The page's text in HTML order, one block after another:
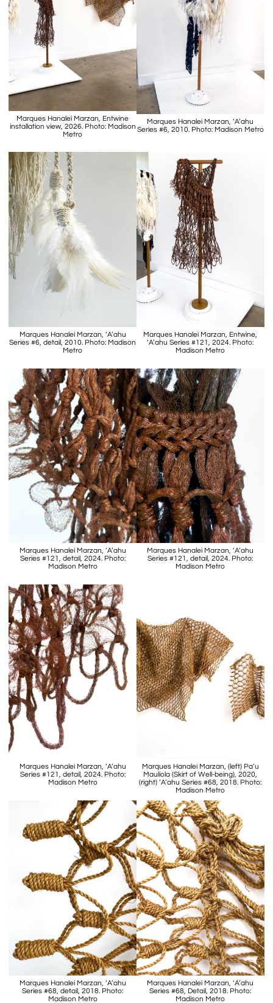
Marques Hanalei Marzan, Entwine
installation view, 2026. Photo: Madison
Metro
Marques Hanalei Marzan, ‘A’ahu
Series #6, 2010. Photo: Madison Metro
Marques Hanalei Marzan, ‘A’ahu
Series #6, detail, 2010. Photo: Madison
Metro
Marques Hanalei Marzan, Entwine,
‘A’ahu Series #121, 2024. Photo:
Madison Metro
Marques Hanalei Marzan, ‘A’ahu
Series #121, detail, 2024. Photo:
Madison Metro
Marques Hanalei Marzan, ‘A’ahu
Series #121, detail, 2024. Photo:
Madison Metro
Marques Hanalei Marzan, ‘A’ahu
Series #121, detail, 2024. Photo:
Madison Metro
Marques Hanalei Marzan, (left) Pa’u
Mauliola (Skirt of Well-being), 2020,
(right) ‘A’ahu Series #68, 2018. Photo:
Madison Metro
Marques Hanalei Marzan, ‘A’ahu
Series #68, detail, 2018. Photo:
Madison Metro
Marques Hanalei Marzan, ‘A’ahu
Series #68, Detail, 2018. Photo:
Madison Metro